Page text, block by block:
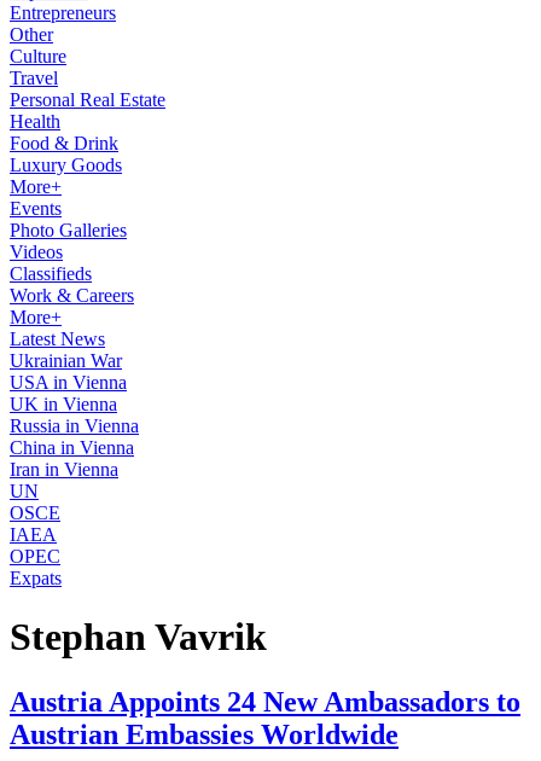
Entrepreneurs
Other
Culture
Travel
Personal Real Estate
Health
Food & Drink
Luxury Goods
More+
Events
Photo Galleries
Videos
Classifieds
Work & Careers
More+
Latest News
Ukrainian War
USA in Vienna
UK in Vienna
Russia in Vienna
China in Vienna
Iran in Vienna
UN
OSCE
IAEA
OPEC
Expats
Stephan Vavrik
Austria Appoints 24 New Ambassadors to
Austrian Embassies Worldwide